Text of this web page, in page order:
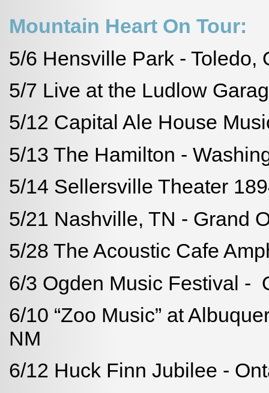
Mountain Heart On Tour:
5/6 Hensville Park - Toledo,
5/7 Live at the Ludlow
5/12 Capital Ale House
5/13 The Hamilton -
5/14 Sellersville Theater
5/21 Nashville, TN - Grand
5/28 The Acoustic Cafe
6/3 Ogden Music Festival -
6/10 “Zoo Music” at
NM
6/12 Huck Finn Jubilee -